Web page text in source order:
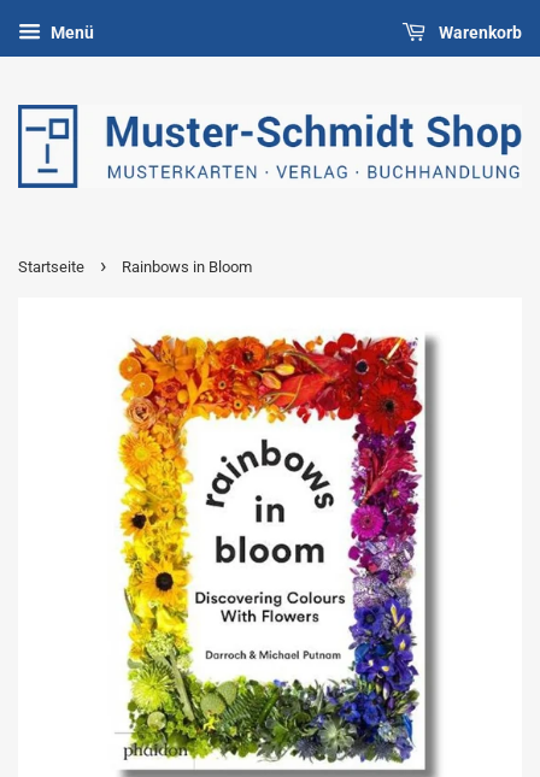
Menü Warenkorb
Startseite › Rainbows in Bloom